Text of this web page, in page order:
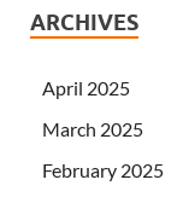
ARCHIVES
April 2025
March 2025
February 2025